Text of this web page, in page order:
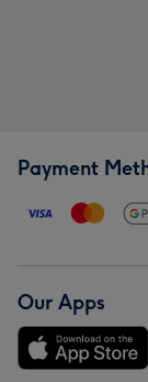
Payment
Our Apps